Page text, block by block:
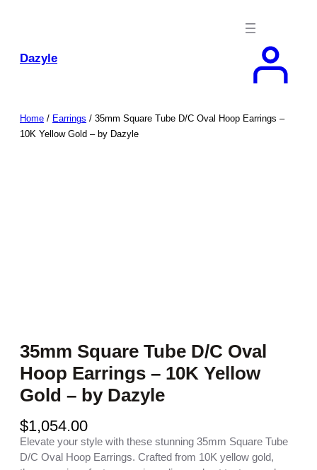
Dazyle
Home / Earrings / 35mm Square Tube D/C Oval Hoop Earrings –
10K Yellow Gold – by Dazyle
35mm Square Tube D/C Oval
Hoop Earrings – 10K Yellow
Gold – by Dazyle
$1,054.00
Elevate your style with these stunning 35mm Square Tube
D/C Oval Hoop Earrings. Crafted from 10K yellow gold,